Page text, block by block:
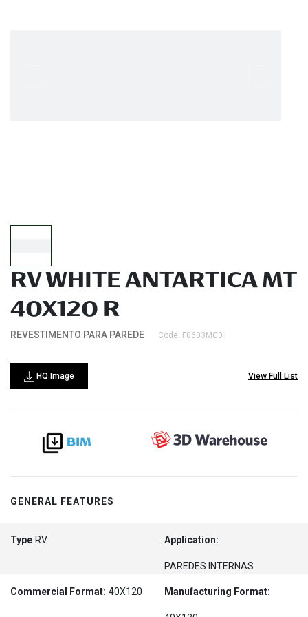
RV WHITE ANTARTICA MT
40X120 R
REVESTIMENTO PARA PAREDE Code: F0603MC01
HQ Image View Full List
GENERAL FEATURES
Type RV Application:
PAREDES INTERNAS
Commercial Format: 40X120 Manufacturing Format: